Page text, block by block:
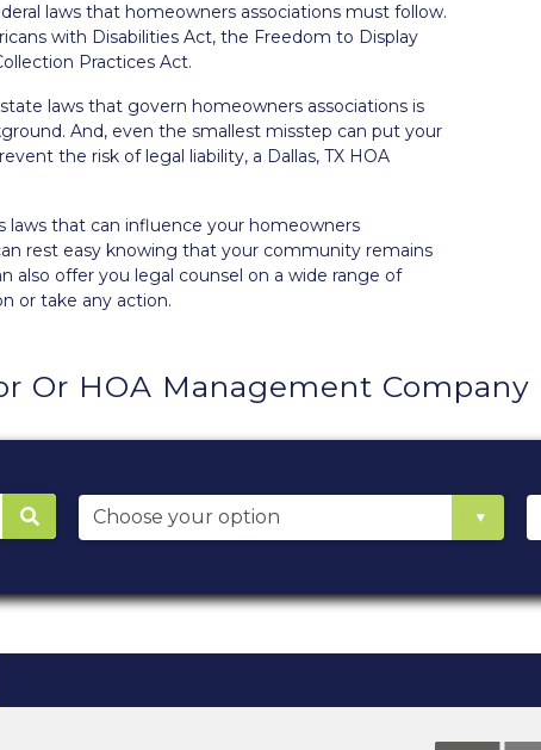
laws that homeowners associations must follow.
with Disabilities Act, the Freedom to Display
Practices Act.
laws that govern homeowners associations is
And, even the smallest misstep can put your
the risk of legal liability, a Dallas, TX HOA
laws that can influence your homeowners
rest easy knowing that your community remains
also offer you legal counsel on a wide range of
or take any action.
Or HOA Management Company